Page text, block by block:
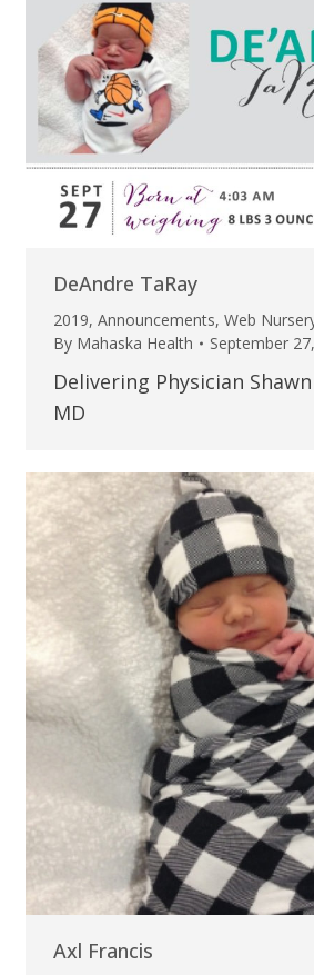
DeAndre TaRay
2019, Announcements, Web
By Mahaska Health September
Delivering Physician
MD
Axl Francis